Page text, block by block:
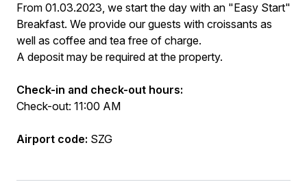
From 01.03.2023, we start the day with an "Easy Start"
Breakfast. We provide our guests with croissants as
well as coffee and tea free of charge.
A deposit may be required at the property.
Check-in and check-out hours:
Check-out: 11:00 AM
Airport code: SZG